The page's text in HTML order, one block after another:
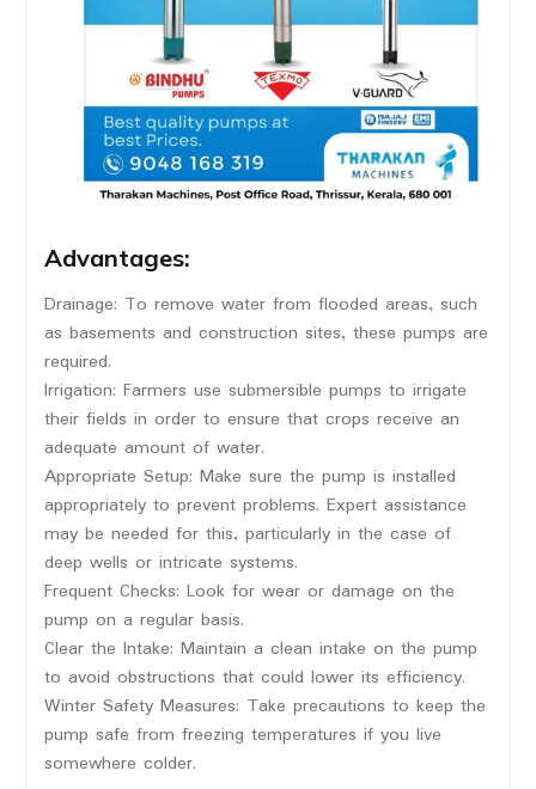
Advantages:
Drainage: To remove water from flooded areas, such
as basements and construction sites, these pumps are
required.
Irrigation: Farmers use submersible pumps to irrigate
their fields in order to ensure that crops receive an
adequate amount of water.
Appropriate Setup: Make sure the pump is installed
appropriately to prevent problems. Expert assistance
may be needed for this, particularly in the case of
deep wells or intricate systems.
Frequent Checks: Look for wear or damage on the
pump on a regular basis.
Clear the Intake: Maintain a clean intake on the pump
to avoid obstructions that could lower its efficiency.
Winter Safety Measures: Take precautions to keep the
pump safe from freezing temperatures if you live
somewhere colder.